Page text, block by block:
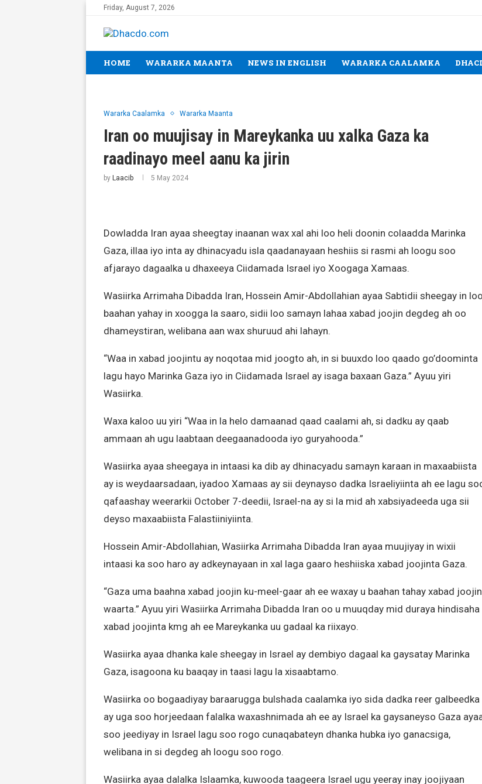
Friday, August 7, 2026
HOME WARARKA MAANTA NEWS IN ENGLISH WARARKA CAALAMKA
Wararka Caalamka Wararka Maanta
Iran oo muujisay in Mareykanka uu xalka Gaza ka
raadinayo meel aanu ka jirin
by Laacib 5 May 2024
Dowladda Iran ayaa sheegtay inaanan wax xal ahi loo heli doonin colaadda Marinka
Gaza, illaa iyo inta ay dhinacyadu isla qaadanayaan heshiis si rasmi ah loogu soo
afjarayo dagaalka u dhaxeeya Ciidamada Israel iyo Xoogaga Xamaas.
Wasiirka Arrimaha Dibadda Iran, Hossein Amir-Abdollahian ayaa Sabtidii sheegay in loo
baahan yahay in xoogga la saaro, sidii loo samayn lahaa xabad joojin degdeg ah oo
dhameystiran, welibana aan wax shuruud ahi lahayn.
“Waa in xabad joojintu ay noqotaa mid joogto ah, in si buuxdo loo qaado go’doominta
lagu hayo Marinka Gaza iyo in Ciidamada Israel ay isaga baxaan Gaza.” Ayuu yiri
Wasiirka.
Waxa kaloo uu yiri “Waa in la helo damaanad qaad caalami ah, si dadku ay qaab
ammaan ah ugu laabtaan deegaanadooda iyo guryahooda.”
Wasiirka ayaa sheegaya in intaasi ka dib ay dhinacyadu samayn karaan in maxaabiista
ay is weydaarsadaan, iyadoo Xamaas ay sii deynayso dadka Israeliyiinta ah ee lagu
qafaashay weerarkii October 7-deedii, Israel-na ay si la mid ah xabsiyadeeda uga sii
deyso maxaabiista Falastiiniyiinta.
Hossein Amir-Abdollahian, Wasiirka Arrimaha Dibadda Iran ayaa muujiyay in wixii
intaasi ka soo haro ay adkeynayaan in xal laga gaaro heshiiska xabad joojinta Gaza.
“Gaza uma baahna xabad joojin ku-meel-gaar ah ee waxay u baahan tahay xabad joojin
waarta.” Ayuu yiri Wasiirka Arrimaha Dibadda Iran oo u muuqday mid duraya hindisaha
xabad joojinta kmg ah ee Mareykanka uu gadaal ka riixayo.
Wasiirka ayaa dhanka kale sheegay in Israel ay dembiyo dagaal ka gaysatay Marinka
Gaza, isagoona ku baaqay in taasi lagu la xisaabtamo.
Wasiirka oo bogaadiyay baraarugga bulshada caalamka iyo sida dadka reer galbeedka
ay uga soo horjeedaan falalka waxashnimada ah ee ay Israel ka gaysaneyso Gaza
soo jeediyay in Israel lagu soo rogo cunaqabateyn dhanka hubka iyo ganacsiga,
welibana in si degdeg ah loogu soo rogo.
Wasiirka ayaa dalalka Islaamka, kuwooda taageera Israel ugu yeeray inay joojiyaan